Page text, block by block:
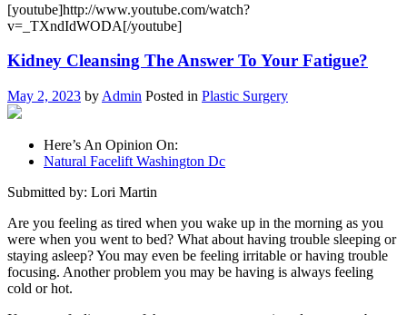
[youtube]http://www.youtube.com/watch?
v=_TXndIdWODA[/youtube]
Kidney Cleansing The Answer To Your Fatigue?
May 2, 2023 by Admin Posted in Plastic Surgery
Here’s An Opinion On:
Natural Facelift Washington Dc
Submitted by: Lori Martin
Are you feeling as tired when you wake up in the morning as you
were when you went to bed? What about having trouble sleeping or
staying asleep? You may even be feeling irritable or having trouble
focusing. Another problem you may be having is always feeling
cold or hot.